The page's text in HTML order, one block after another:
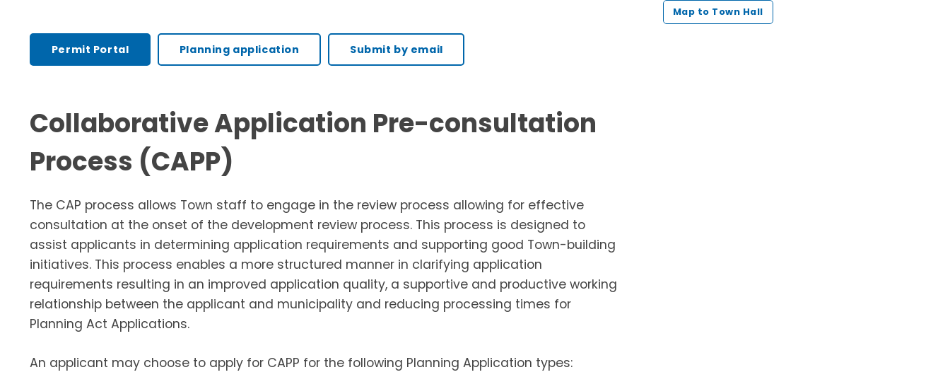
Permit Portal Planning application Submit by email
Collaborative Application Pre-consultation
Process (CAPP)
The CAP process allows Town staff to engage in the review process allowing for effective
consultation at the onset of the development review process. This process is designed to
assist applicants in determining application requirements and supporting good Town-building
initiatives. This process enables a more structured manner in clarifying application
requirements resulting in an improved application quality, a supportive and productive working
relationship between the applicant and municipality and reducing processing times for
Planning Act Applications.
An applicant may choose to apply for CAPP for the following Planning Application types:
Map to Town Hall